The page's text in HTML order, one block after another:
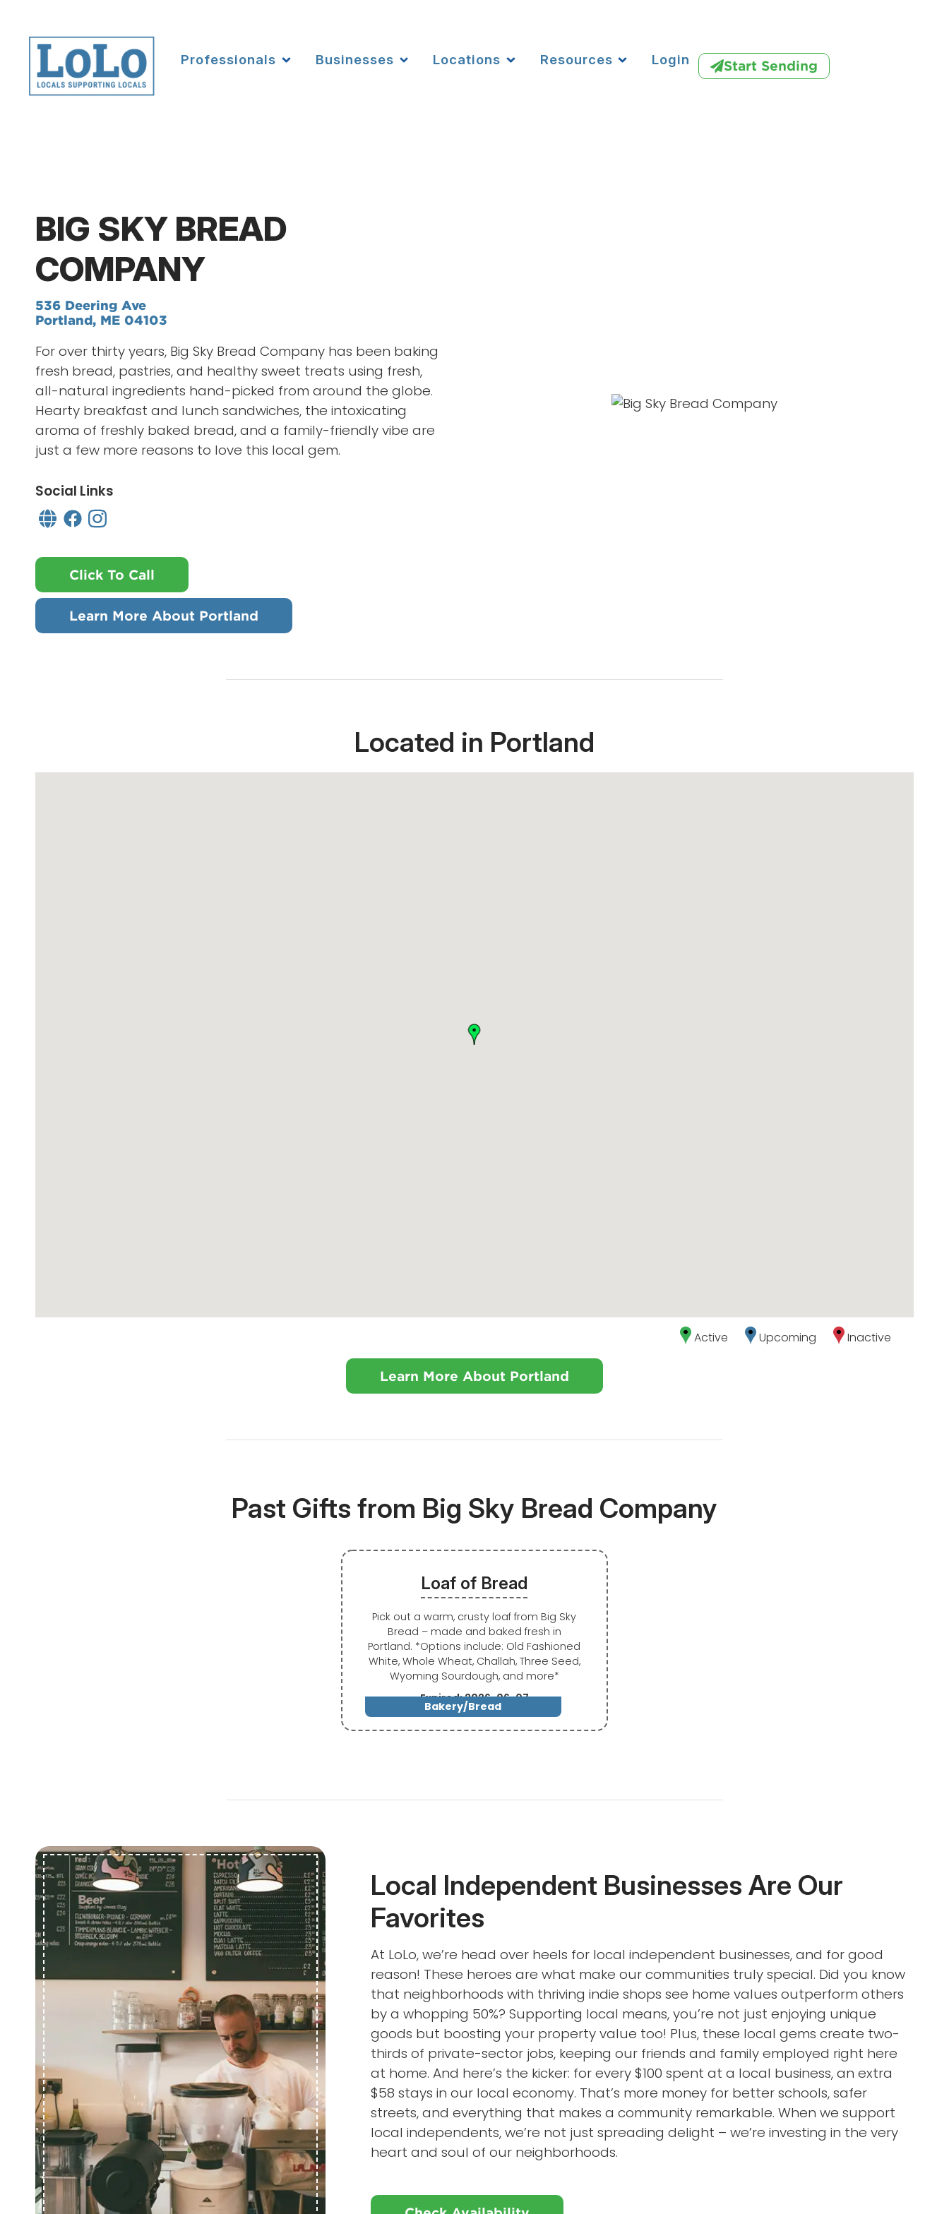
Professionals Businesses Locations Resources Login Start Sending
BIG SKY BREAD
COMPANY
536 Deering Ave
Portland, ME 04103
For over thirty years, Big Sky Bread Company has been baking
fresh bread, pastries, and healthy sweet treats using fresh,
all-natural ingredients hand-picked from around the globe.
Hearty breakfast and lunch sandwiches, the intoxicating
aroma of freshly baked bread, and a family-friendly vibe are
just a few more reasons to love this local gem.
Social Links
Click To Call
Learn More About Portland
Located in Portland
Active Upcoming Inactive
Learn More About Portland
Past Gifts from Big Sky Bread Company
Bakery/Bread
Loaf of Bread
Pick out a warm, crusty loaf from Big Sky
Bread – made and baked fresh in
Portland. *Options include: Old Fashioned
White, Whole Wheat, Challah, Three Seed,
Wyoming Sourdough, and more*
Expired: 2026-06-07
Local Independent Businesses Are Our
Favorites
At LoLo, we’re head over heels for local independent businesses, and for good
reason! These heroes are what make our communities truly special. Did you know
that neighborhoods with thriving indie shops see home values outperform others
by a whopping 50%? Supporting local means, you’re not just enjoying unique
goods but boosting your property value too! Plus, these local gems create two-
thirds of private-sector jobs, keeping our friends and family employed right here
at home. And here’s the kicker: for every $100 spent at a local business, an extra
$58 stays in our local economy. That’s more money for better schools, safer
streets, and everything that makes a community remarkable. When we support
local independents, we’re not just spreading delight – we’re investing in the very
heart and soul of our neighborhoods.